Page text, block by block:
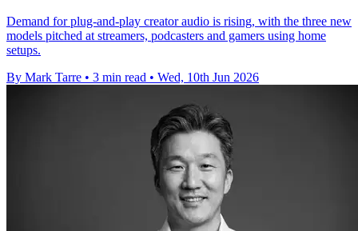
Demand for plug-and-play creator audio is rising, with the three new
models pitched at streamers, podcasters and gamers using home
setups.
By Mark Tarre • 3 min read • Wed, 10th Jun 2026